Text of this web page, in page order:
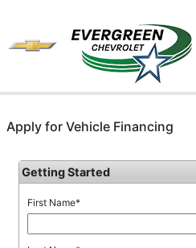
Apply for Vehicle